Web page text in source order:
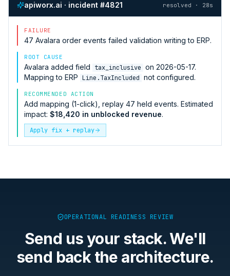
apiworx.ai · incident #4821 resolved · 28s
FAILURE
47 Avalara order events failed validation writing to ERP.
ROOT CAUSE
Avalara added field tax_inclusive on 2026-05-17.
Mapping to ERP Line.TaxIncluded not configured.
RECOMMENDED ACTION
Add mapping (1-click), replay 47 held events. Estimated
impact: $18,420 in unblocked revenue.
Apply fix + replay
OPERATIONAL READINESS REVIEW
Send us your stack. We'll
send back the architecture.